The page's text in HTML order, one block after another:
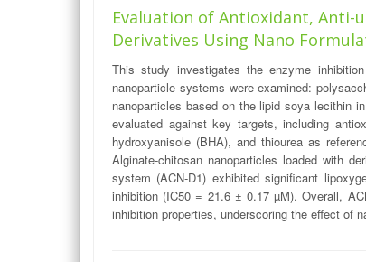
Evaluation of Antioxidant, Anti-
Derivatives Using Nano
This study investigates the enzyme
nanoparticle systems were examined:
nanoparticles based on the lipid soya lecithin
evaluated against key targets, including
hydroxyanisole (BHA), and thiourea as
Alginate-chitosan nanoparticles loaded with
system (ACN-D1) exhibited significant
inhibition (IC50 = 21.6 ± 0.17 µM). Overall,
inhibition properties, underscoring the effect of